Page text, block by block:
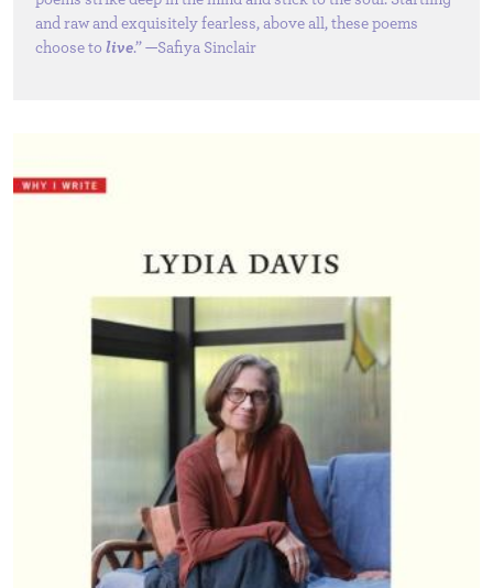
and raw and exquisitely fearless, above all, these poems
choose to live.” —Safiya Sinclair